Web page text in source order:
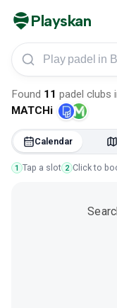
Playskan
Play padel in
Found 11 padel clubs
MATCHi
Calendar
1 Tap a slot 2 Click to